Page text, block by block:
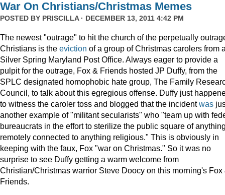
War On Christians/Christmas Memes
POSTED BY PRISCILLA· DECEMBER 13, 2011 4:42 PM
The newest "outrage" to hit the church of the perpetually
Christians is the eviction of a group of Christmas carolers from
Silver Spring Maryland Post Office. Always eager to provide a
pulpit for the outrage, Fox & Friends hosted JP Duffy, from the
SPLC designated homophobic hate group, The Family
Council, to talk about this egregious offense. Duffy just
to witness the caroler toss and blogged that the incidentwas
another example of "militant secularists" who "team up with
bureaucrats in the effort to sterilize the public square of
remotely connected to anything religious." This is obviously in
keeping with the faux, Fox "war on Christmas." So it was no
surprise to see Duffy getting a warm welcome from
Christian/Christmas warrior Steve Doocy on this morning's Fox
Friends.